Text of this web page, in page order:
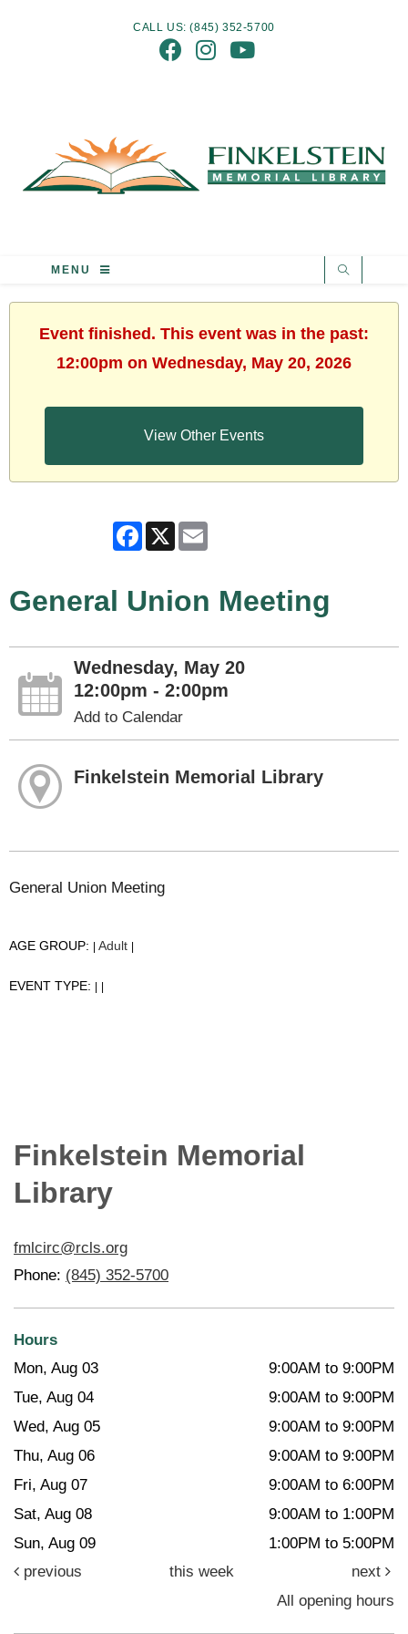
CALL US: (845) 352-5700
MENU
Event finished. This event was in the past:
12:00pm on Wednesday, May 20, 2026
View Other Events
Facebook
X
General Union Meeting
Wednesday, May 20
12:00pm - 2:00pm
Add to Calendar
Finkelstein Memorial Library
General Union Meeting
AGE GROUP: Adult
EVENT TYPE:
Finkelstein Memorial
Library
fmlcirc@rcls.org
Phone: (845) 352-5700
Hours
Mon, Aug 03
9:00AM to 9:00PM
Tue, Aug 04
9:00AM to 9:00PM
Wed, Aug 05
9:00AM to 9:00PM
Thu, Aug 06
9:00AM to 9:00PM
Fri, Aug 07
9:00AM to 6:00PM
Sat, Aug 08
9:00AM to 1:00PM
Sun, Aug 09
1:00PM to 5:00PM
previous
this week
next
All opening hours